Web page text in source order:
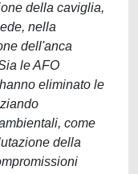
della caviglia,
nella
dell'anca
le AFO
eliminato le
come
della